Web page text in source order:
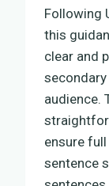
Following
this
clear and
secondary
audience.
ensure
sentence